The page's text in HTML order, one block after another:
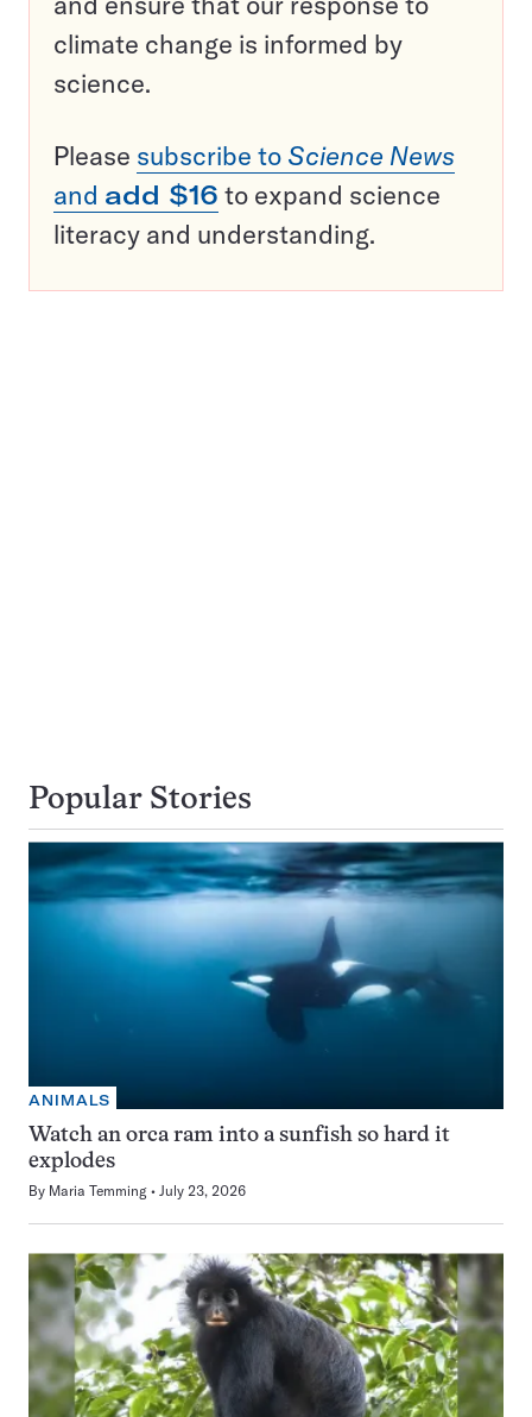
climate change is informed by
science.
Please subscribe to Science News
and add $16 to expand science
literacy and understanding.
Popular Stories
ANIMALS
Watch an orca ram into a sunfish so hard it
explodes
By Maria Temming July 23, 2026